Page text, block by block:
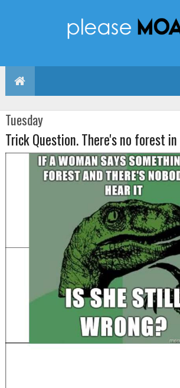
Tuesday
Trick Question. There's no forest